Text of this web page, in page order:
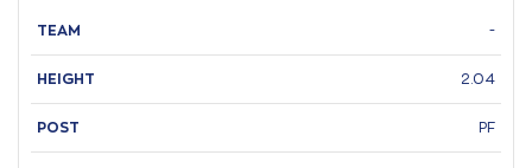
TEAM -
HEIGHT 2.04
POST PF